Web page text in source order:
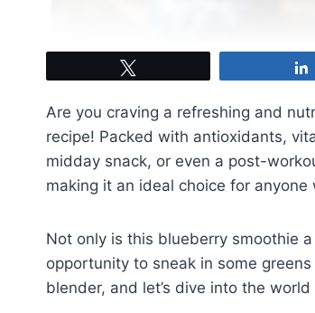
Are you craving a refreshing and
recipe! Packed with antioxidants,
midday snack, or even a post-
making it an ideal choice for
Not only is this blueberry smoothie
opportunity to sneak in some
blender, and let’s dive into the